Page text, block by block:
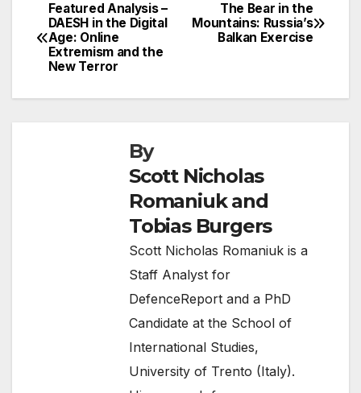
Post
navigation
The Bear in the
Mountains: Russia’s
Balkan Exercise
Featured Analysis –
DAESH in the Digital
Age: Online
Extremism and the
New Terror
By
Scott Nicholas
Romaniuk and
Tobias Burgers
Scott Nicholas Romaniuk is a
Staff Analyst for
DefenceReport and a PhD
Candidate at the School of
International Studies,
University of Trento (Italy).